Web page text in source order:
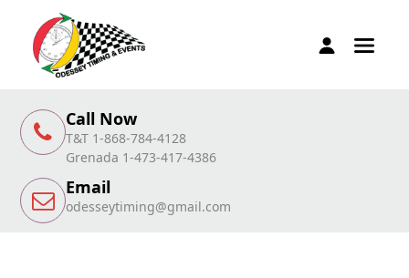
Call Now
T&T 1-868-784-4128
Grenada 1-473-417-4386
Email
odesseytiming@gmail.com